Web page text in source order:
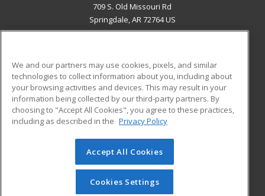
709 S. Old Missouri Rd
Springdale, AR 72764 US
ADDITIONAL RESOURCES
Military
Financial Assistance
Help
Student Blog
© 2026 ed2go, a division of Cengage Learning. All rights
reserved. The material on this site cannot be reproduced or
redistributed unless you have obtained prior written
permission from Cengage Learning.Privacy Policy
We and our partners may use cookies, pixels, and similar
technologies to collect information about you, including about
your browsing activities and devices. This may result in your
information being collected by our third-party partners. By
choosing to "Accept All Cookies", you agree to these practices,
including as described in the Privacy Policy
Accept All Cookies
Cookies Settings